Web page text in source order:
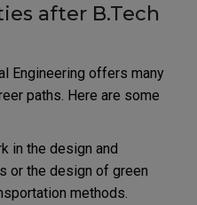
after B.Tech
Engineering offers many
paths. Here are some
in the design and
or the design of green
methods.